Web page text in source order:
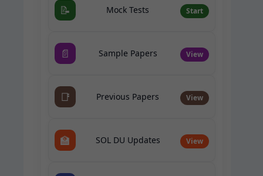
📝 Mock Tests Start
📄 Sample Papers View
📑 Previous Papers View
🏫 SOL DU Updates View